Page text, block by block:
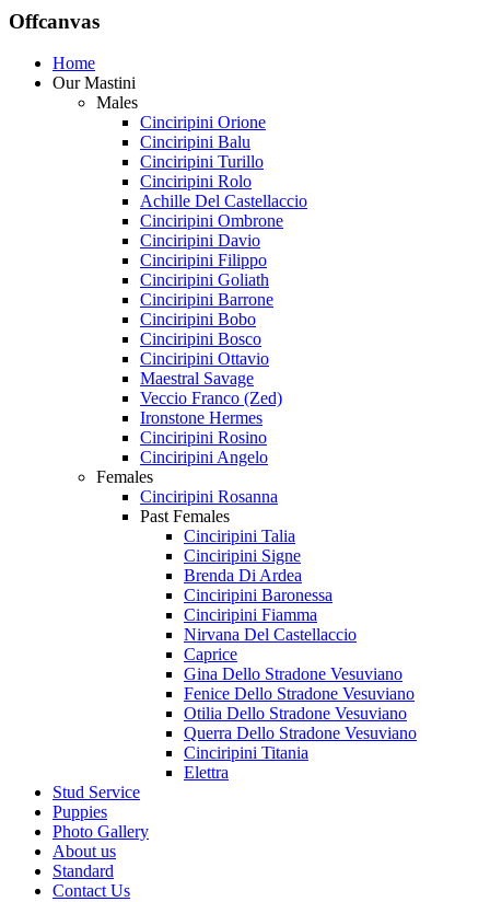
Offcanvas
Home
Our Mastini
Males
Cinciripini Orione
Cinciripini Balu
Cinciripini Turillo
Cinciripini Rolo
Achille Del Castellaccio
Cinciripini Ombrone
Cinciripini Davio
Cinciripini Filippo
Cinciripini Goliath
Cinciripini Barrone
Cinciripini Bobo
Cinciripini Bosco
Cinciripini Ottavio
Maestral Savage
Veccio Franco (Zed)
Ironstone Hermes
Cinciripini Rosino
Cinciripini Angelo
Females
Cinciripini Rosanna
Past Females
Cinciripini Talia
Cinciripini Signe
Brenda Di Ardea
Cinciripini Baronessa
Cinciripini Fiamma
Nirvana Del Castellaccio
Caprice
Gina Dello Stradone Vesuviano
Fenice Dello Stradone Vesuviano
Otilia Dello Stradone Vesuviano
Querra Dello Stradone Vesuviano
Cinciripini Titania
Elettra
Stud Service
Puppies
Photo Gallery
About us
Standard
Contact Us